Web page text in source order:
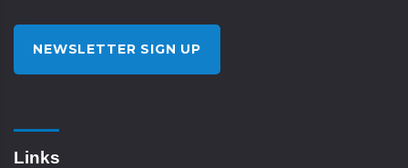
NEWSLETTER SIGN UP
Links